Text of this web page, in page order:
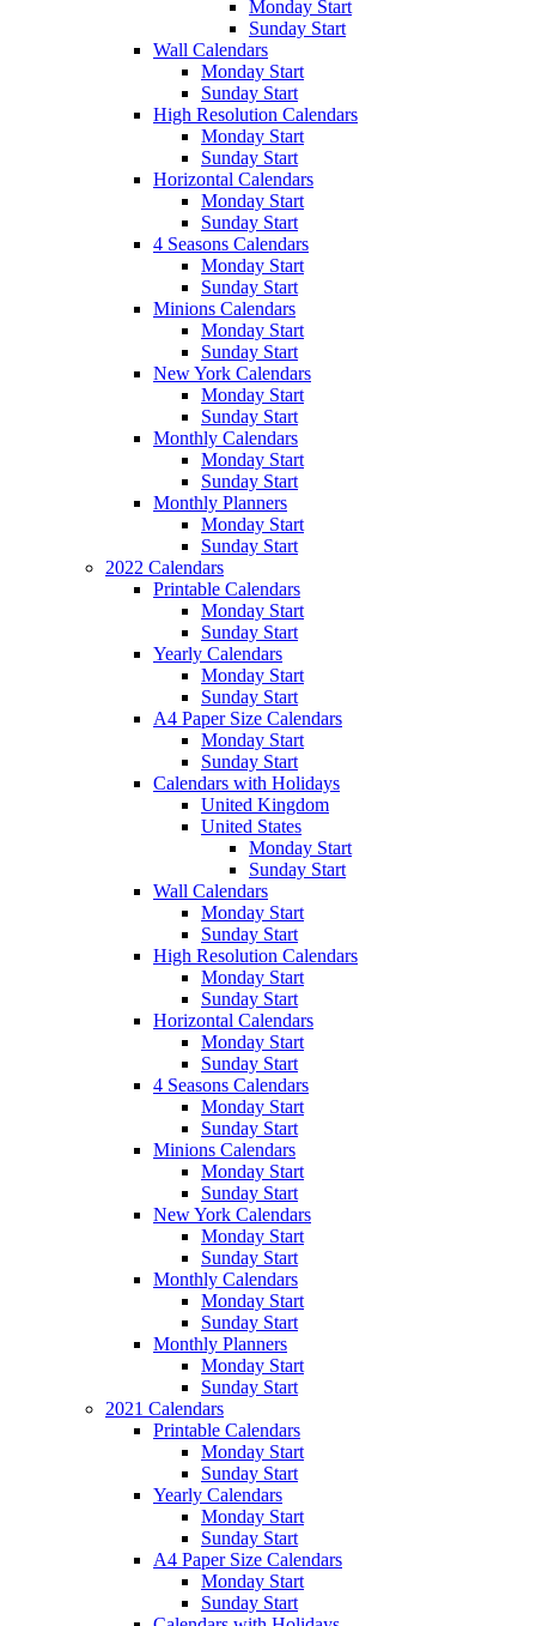
Monday Start
Sunday Start
Wall Calendars
Monday Start
Sunday Start
High Resolution Calendars
Monday Start
Sunday Start
Horizontal Calendars
Monday Start
Sunday Start
4 Seasons Calendars
Monday Start
Sunday Start
Minions Calendars
Monday Start
Sunday Start
New York Calendars
Monday Start
Sunday Start
Monthly Calendars
Monday Start
Sunday Start
Monthly Planners
Monday Start
Sunday Start
2022 Calendars
Printable Calendars
Monday Start
Sunday Start
Yearly Calendars
Monday Start
Sunday Start
A4 Paper Size Calendars
Monday Start
Sunday Start
Calendars with Holidays
United Kingdom
United States
Monday Start
Sunday Start
Wall Calendars
Monday Start
Sunday Start
High Resolution Calendars
Monday Start
Sunday Start
Horizontal Calendars
Monday Start
Sunday Start
4 Seasons Calendars
Monday Start
Sunday Start
Minions Calendars
Monday Start
Sunday Start
New York Calendars
Monday Start
Sunday Start
Monthly Calendars
Monday Start
Sunday Start
Monthly Planners
Monday Start
Sunday Start
2021 Calendars
Printable Calendars
Monday Start
Sunday Start
Yearly Calendars
Monday Start
Sunday Start
A4 Paper Size Calendars
Monday Start
Sunday Start